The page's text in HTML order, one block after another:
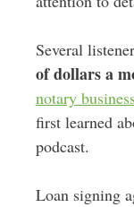
Several
of dollars a
notary
first learned
podcast.
Loan signing